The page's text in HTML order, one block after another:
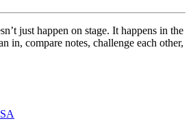
just happen on stage. It happens in the
in, compare notes, challenge each other,